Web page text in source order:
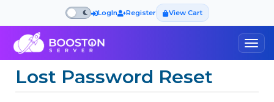
LogIn Register View Cart
Lost Password Reset